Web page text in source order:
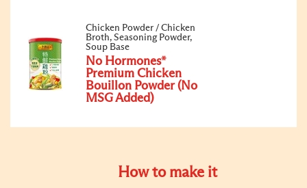
Chicken Powder / Chicken
Broth, Seasoning Powder,
Soup Base
No Hormones*
Premium Chicken
Bouillon Powder (No
MSG Added)
How to make it